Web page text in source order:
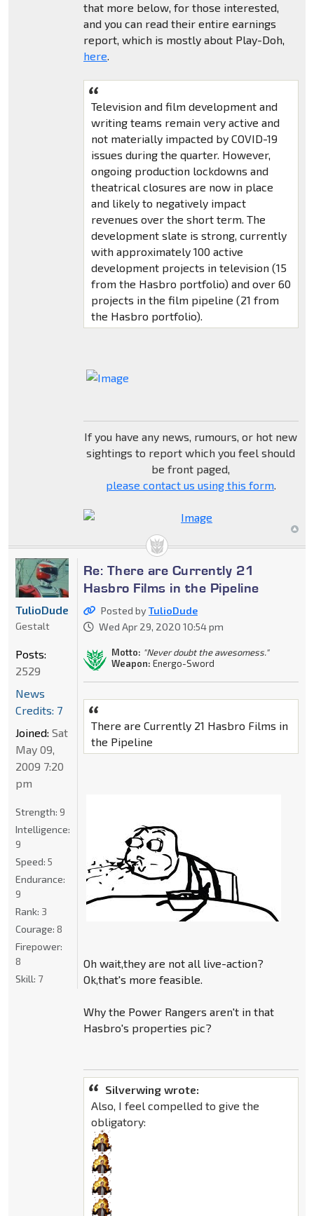
that more below, for those interested,
and you can read their entire earnings
report, which is mostly about Play-Doh,
here.
Television and film development and
writing teams remain very active and
not materially impacted by COVID-19
issues during the quarter. However,
ongoing production lockdowns and
theatrical closures are now in place
and likely to negatively impact
revenues over the short term. The
development slate is strong, currently
with approximately 100 active
development projects in television (15
from the Hasbro portfolio) and over 60
projects in the film pipeline (21 from
the Hasbro portfolio).
If you have any news, rumours, or hot new
sightings to report which you feel should
be front paged,
please contact us using this form.
Re: There are Currently 21
Hasbro Films in the Pipeline
Posted byTulioDude
Wed Apr 29, 2020 10:54 pm
Motto: "Never doubt the awesomess."
Weapon: Energo-Sword
There are Currently 21 Hasbro Films in
the Pipeline
Oh wait,they are not all live-action?
Ok,that's more feasible.
Why the Power Rangers aren't in that
Hasbro's properties pic?
Silverwing wrote:
Also, I feel compelled to give the
obligatory:
TulioDude
Gestalt
Posts:
2529
News
Credits: 7
Joined: Sat
May 09,
2009 7:20
pm
Strength: 9
Intelligence:
9
Speed: 5
Endurance:
9
Rank: 3
Courage: 8
Firepower:
8
Skill: 7